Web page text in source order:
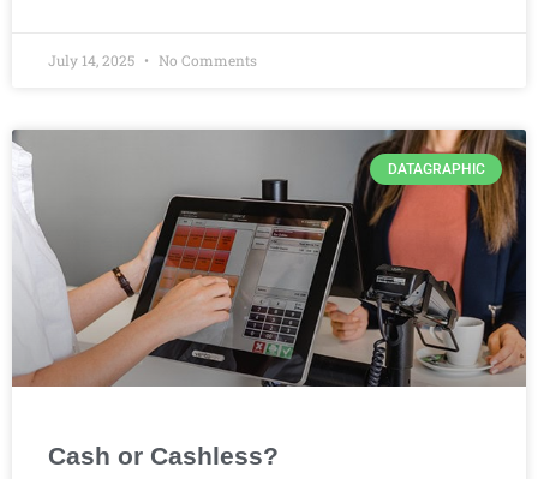
July 14, 2025 No Comments
DATAGRAPHIC
Cash or Cashless?